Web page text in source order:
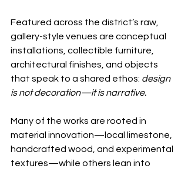
Featured across the district’s raw,
gallery-style venues are conceptual
installations, collectible furniture,
architectural finishes, and objects
that speak to a shared ethos: design
is not decoration—it is narrative.
Many of the works are rooted in
material innovation—local limestone,
handcrafted wood, and experimental
textures—while others lean into